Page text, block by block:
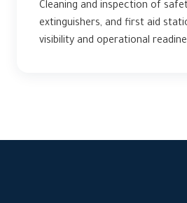
Cleaning and inspection of
extinguishers, and first aid
visibility and operational